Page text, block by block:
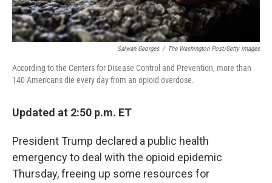
Salwan Georges / The Washington Post/Getty Images
According to the Centers for Disease Control and Prevention, more than
140 Americans die every day from an opioid overdose.
Updated at 2:50 p.m. ET
President Trump declared a public health
emergency to deal with the opioid epidemic
Thursday, freeing up some resources for